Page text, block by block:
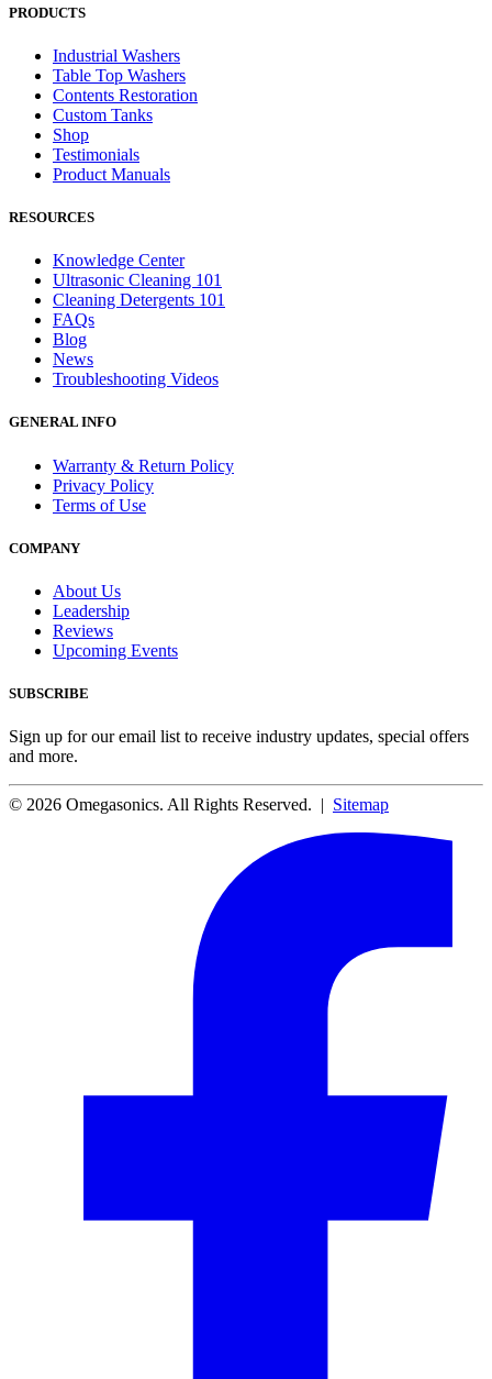
PRODUCTS
Industrial Washers
Table Top Washers
Contents Restoration
Custom Tanks
Shop
Testimonials
Product Manuals
RESOURCES
Knowledge Center
Ultrasonic Cleaning 101
Cleaning Detergents 101
FAQs
Blog
News
Troubleshooting Videos
GENERAL INFO
Warranty & Return Policy
Privacy Policy
Terms of Use
COMPANY
About Us
Leadership
Reviews
Upcoming Events
SUBSCRIBE
Sign up for our email list to receive industry updates, special offers
and more.
© 2026 Omegasonics. All Rights Reserved. | Sitemap